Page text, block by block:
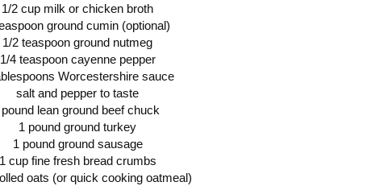
1/2 cup milk or chicken broth
ground cumin (optional)
1/2 teaspoon ground nutmeg
1/4 teaspoon cayenne pepper
Worcestershire sauce
salt and pepper to taste
pound lean ground beef chuck
1 pound ground turkey
1 pound ground sausage
1 cup fine fresh bread crumbs
oats (or quick cooking oatmeal)